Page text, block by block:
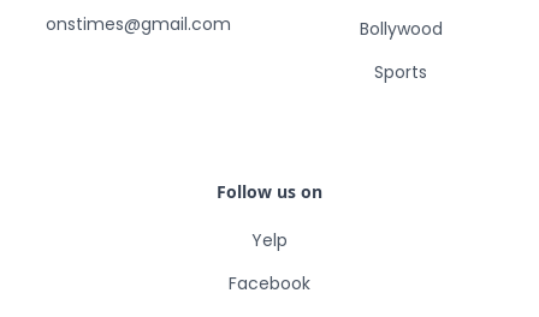
onstimes@gmail.com
Bollywood
Sports
Follow us on
Yelp
Facebook